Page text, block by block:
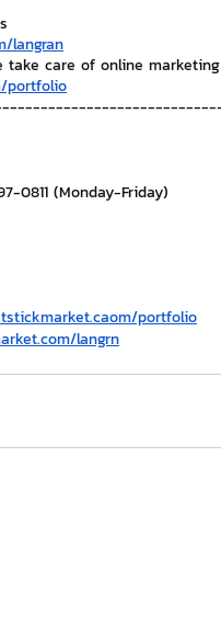
langran
take care of online marketing
portfolio
0811 (Monday-Friday)
aom/portfolio
langrn